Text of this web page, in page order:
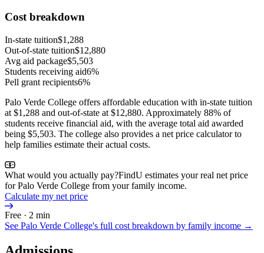
Cost breakdown
In-state tuition$1,288
Out-of-state tuition$12,880
Avg aid package$5,503
Students receiving aid6%
Pell grant recipients6%
Palo Verde College offers affordable education with in-state tuition
at $1,288 and out-of-state at $12,880. Approximately 88% of
students receive financial aid, with the average total aid awarded
being $5,503. The college also provides a net price calculator to
help families estimate their actual costs.
What would you actually pay?FindU estimates your real net price
for Palo Verde College from your family income.
Calculate my net price
Free · 2 min
See Palo Verde College's full cost breakdown by family income →